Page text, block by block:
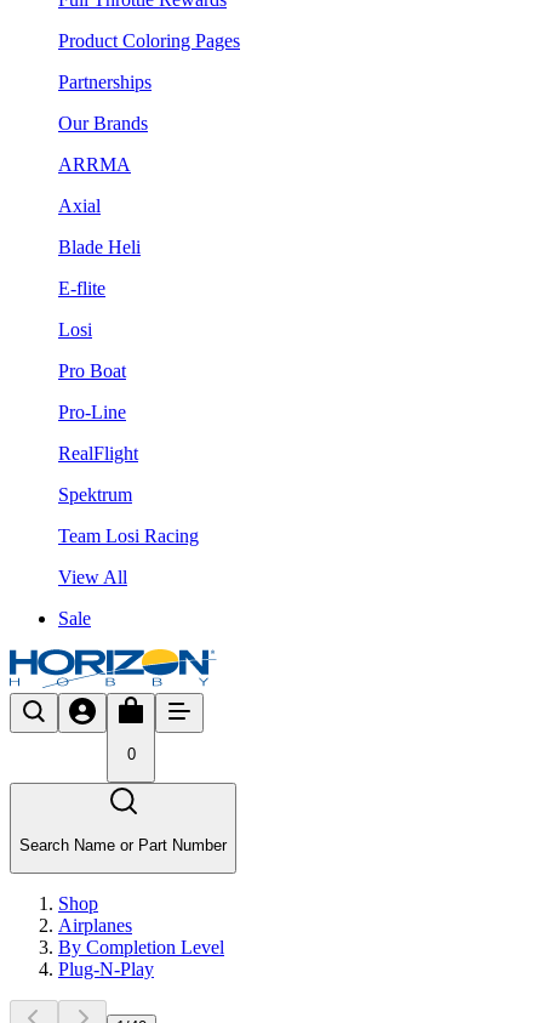
Product Coloring Pages
Partnerships
Our Brands
ARRMA
Axial
Blade Heli
E-flite
Losi
Pro Boat
Pro-Line
RealFlight
Spektrum
Team Losi Racing
View All
Sale
0
Search Name or Part Number
Shop
Airplanes
By Completion Level
Plug-N-Play